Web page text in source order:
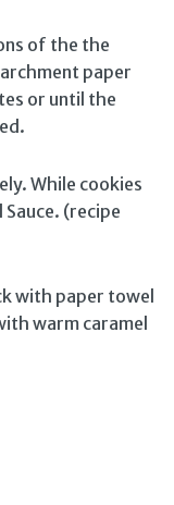
of the the
paper
or until the
While cookies
(recipe
with paper towel
warm caramel